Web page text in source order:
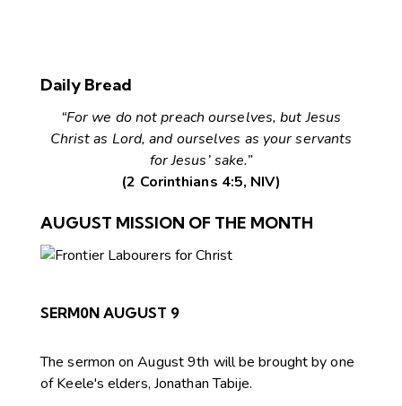
Daily Bread
“For we do not preach ourselves, but Jesus
Christ as Lord, and ourselves as your servants
for Jesus’ sake.”
(2 Corinthians 4:5, NIV)
AUGUST MISSION OF THE MONTH
SERM0N AUGUST 9
The sermon on August 9th will be brought by one
of Keele's elders, Jonathan Tabije.